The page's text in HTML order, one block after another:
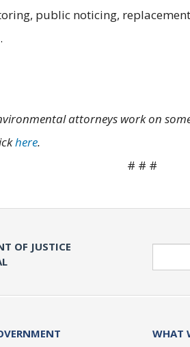
public noticing,
attorneys work on
here.
# # #
OF JUSTICE
WHAT